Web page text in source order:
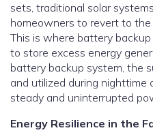
sets, traditional solar
homeowners to revert to
This is where battery
to store excess energy
battery backup system, the
and utilized during nighttime
steady and uninterrupted
Energy Resilience in the